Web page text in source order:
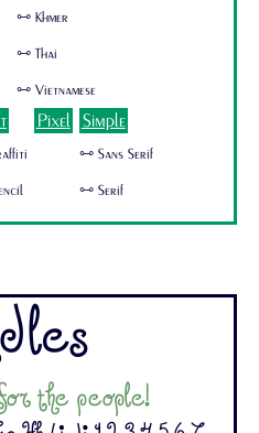
🜺 Khmer
🜺 Thai
🜺 Vietnamese
Pixel Simple
🜺 Sans Serif
🜺 Serif
the people!